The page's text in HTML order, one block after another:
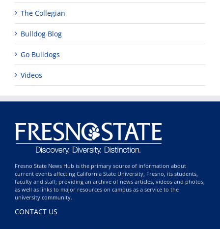
The Collegian
Bulldog Blog
Go Bulldogs
Videos
Fresno State News Hub is the primary source of information about
current events affecting California State University, Fresno, its students,
faculty and staff; providing an archive of news articles, videos and photos,
as well as links to major resources on campus as a service to the
university community.
CONTACT US